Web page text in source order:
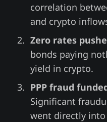
correlation
and crypto
Zero rates
bonds paying
yield in crypto.
PPP fraud
Significant
went directly